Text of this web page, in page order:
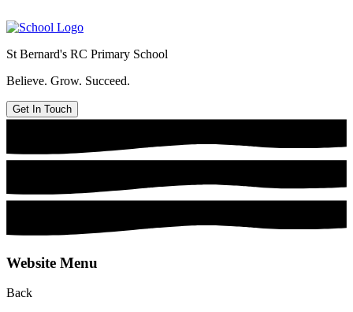
St Bernard's RC Primary School
Believe. Grow. Succeed.
Get In Touch
Website Menu
Back